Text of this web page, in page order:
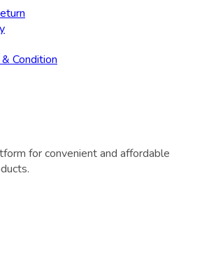
Condition
for convenient and affordable